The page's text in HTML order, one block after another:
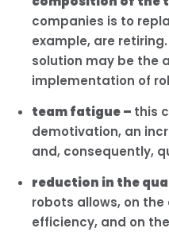
companies is to
example, are
solution may be the
implementation of
team fatigue – this
demotivation, an
and, consequently,
reduction in the
robots allows, on
efficiency, and on